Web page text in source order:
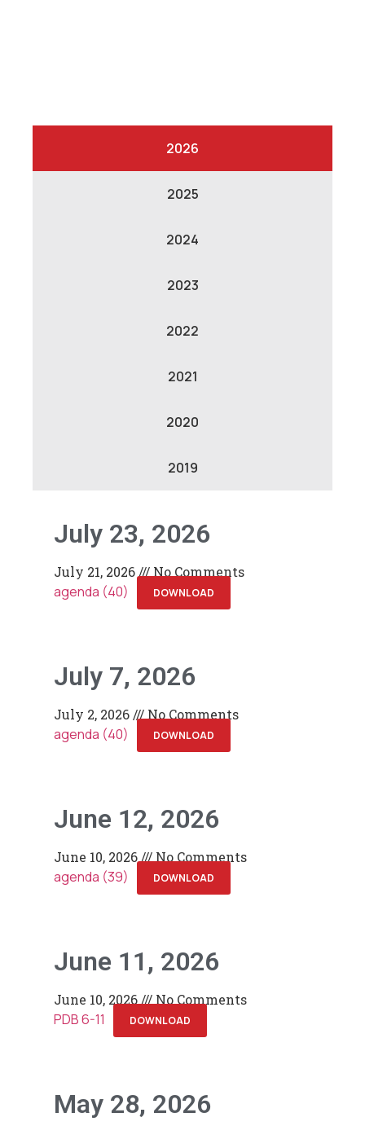
2026
2025
2024
2023
2022
2021
2020
2019
July 23, 2026
July 21, 2026 No Comments
agenda (40) DOWNLOAD
July 7, 2026
July 2, 2026 No Comments
agenda (40) DOWNLOAD
June 12, 2026
June 10, 2026 No Comments
agenda (39) DOWNLOAD
June 11, 2026
June 10, 2026 No Comments
PDB 6-11 DOWNLOAD
May 28, 2026